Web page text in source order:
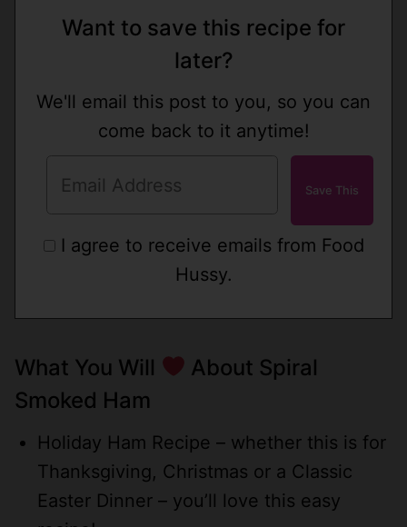
Want to save this recipe for
later?
We'll email this post to you, so you can
come back to it anytime!
I agree to receive emails from Food
Hussy.
What You Will
About Spiral
Smoked Ham
Holiday Ham Recipe – whether this is for
Thanksgiving, Christmas or a Classic
Easter Dinner – you’ll love this easy